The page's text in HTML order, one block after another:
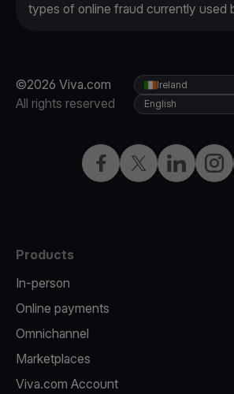
types of online fraud currently used
©2026 Viva.com
All rights reserved
FacebookTwitterLinkedIn
Ireland
English
Products
In-person
Online payments
Omnichannel
Marketplaces
Viva.com Account